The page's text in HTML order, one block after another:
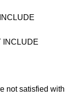
INCLUDE
not satisfied with